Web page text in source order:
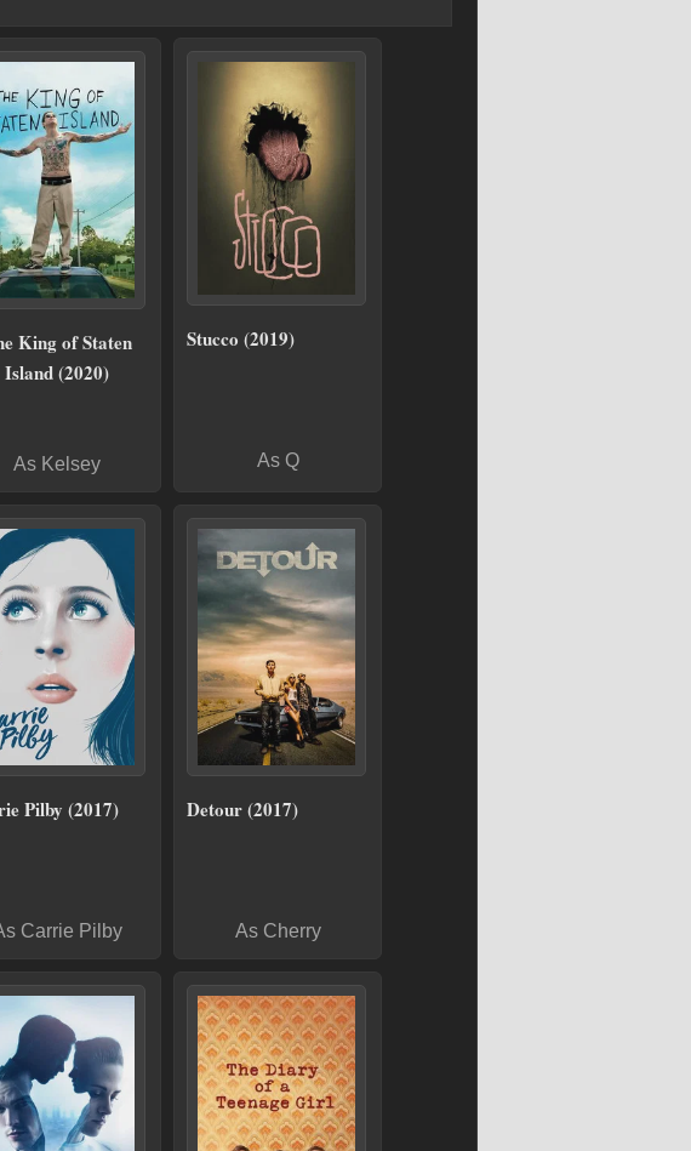
King of Staten
Island (2020)
As Kelsey
Stucco (2019)
As Q
Pilby (2017)
Carrie Pilby
Detour (2017)
As Cherry